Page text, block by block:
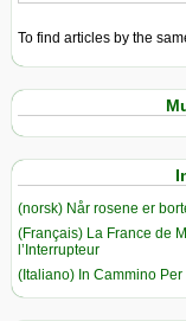
To find articles by the
(norsk) Når rosene er
(Français) La France de
l’Interrupteur
(Italiano) In Cammino